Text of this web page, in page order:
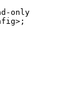
only
> ;